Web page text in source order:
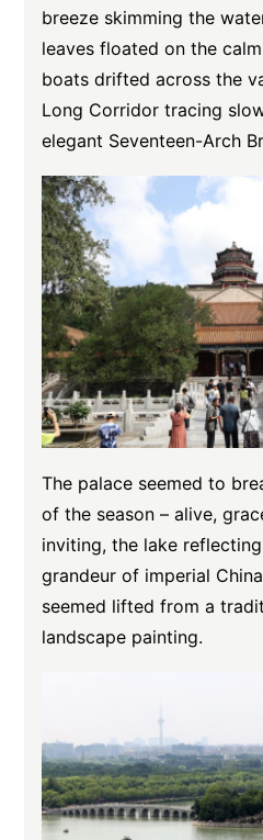
breeze skimming the
leaves floated on the
boats drifted across the
Long Corridor tracing
elegant Seventeen-Arch
The palace seemed to
of the season – alive,
inviting, the lake
grandeur of imperial
seemed lifted from a
landscape painting.